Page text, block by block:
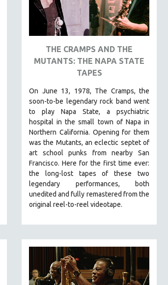
THE CRAMPS AND THE
MUTANTS: THE NAPA STATE
TAPES
On June 13, 1978, The Cramps, the
soon-to-be legendary rock band went
to play Napa State, a psychiatric
hospital in the small town of Napa in
Northern California. Opening for them
was the Mutants, an eclectic septet of
art school punks from nearby San
Francisco. Here for the first time ever:
the long-lost tapes of these two
legendary performances, both
unedited and fully remastered from the
original reel-to-reel videotape.